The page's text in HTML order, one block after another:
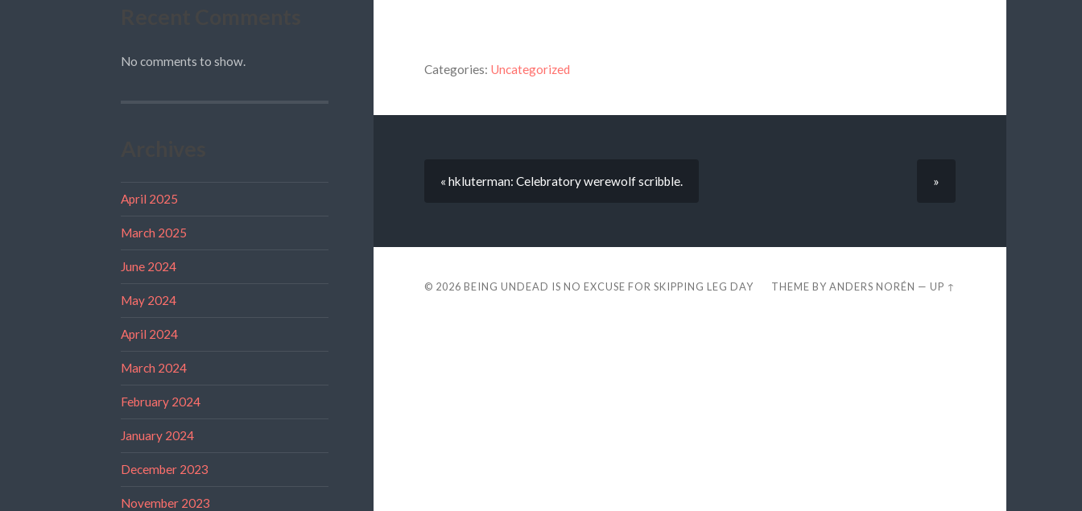
No comments to show.
April 2025
March 2025
June 2024
May 2024
April 2024
March 2024
February 2024
January 2024
December 2023
November 2023
Categories: Uncategorized
« hkluterman: Celebratory werewolf scribble. »
© 2026 BEING UNDEAD IS NO EXCUSE FOR SKIPPING LEG DAY THEME BYANDERS NORÉN —UP ↑